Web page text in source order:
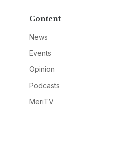
Content
News
Events
Opinion
Podcasts
MeriTV